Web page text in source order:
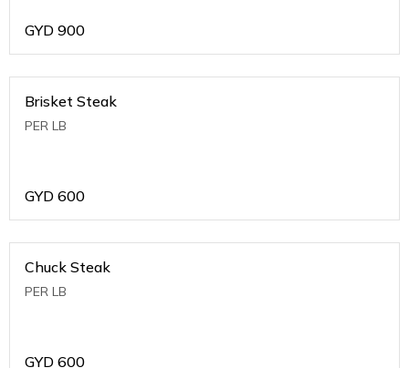
GYD 900
Brisket Steak
PER LB
GYD 600
Chuck Steak
PER LB
GYD 600